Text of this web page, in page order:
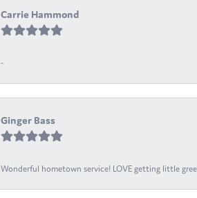
Carrie Hammond
-
Ginger Bass
Wonderful hometown service! LOVE getting little